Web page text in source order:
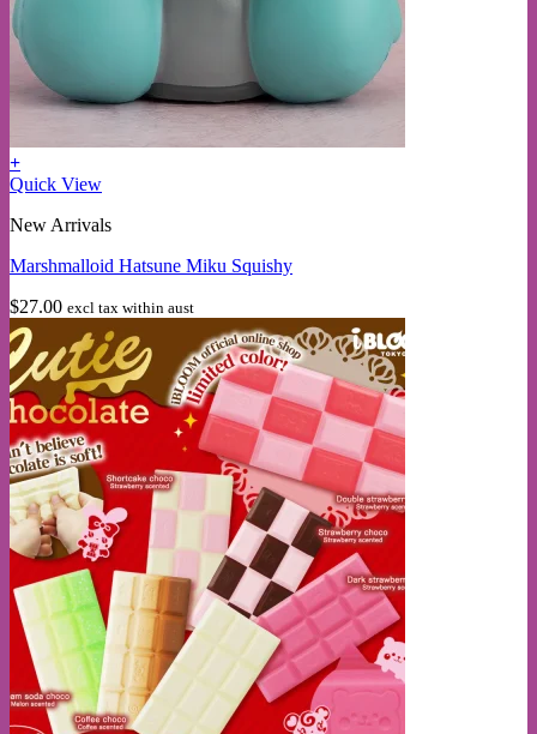
+
Quick View
New Arrivals
Marshmalloid Hatsune Miku Squishy
$27.00 excl tax within aust